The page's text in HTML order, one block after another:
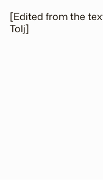
[Edited from the
Tolj]